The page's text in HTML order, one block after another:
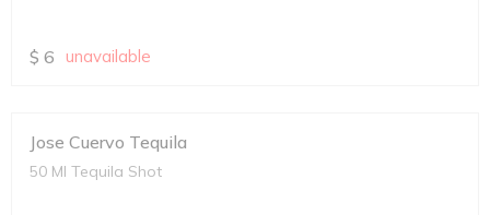
$ 6 unavailable
Jose Cuervo Tequila
50 Ml Tequila Shot